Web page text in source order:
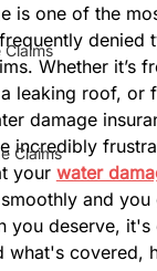
Claims
Claims
is one of the
denied
Whether it’s
leaking roof, or
damage
incredibly
your water
and you
you deserve, it's
what's covered,